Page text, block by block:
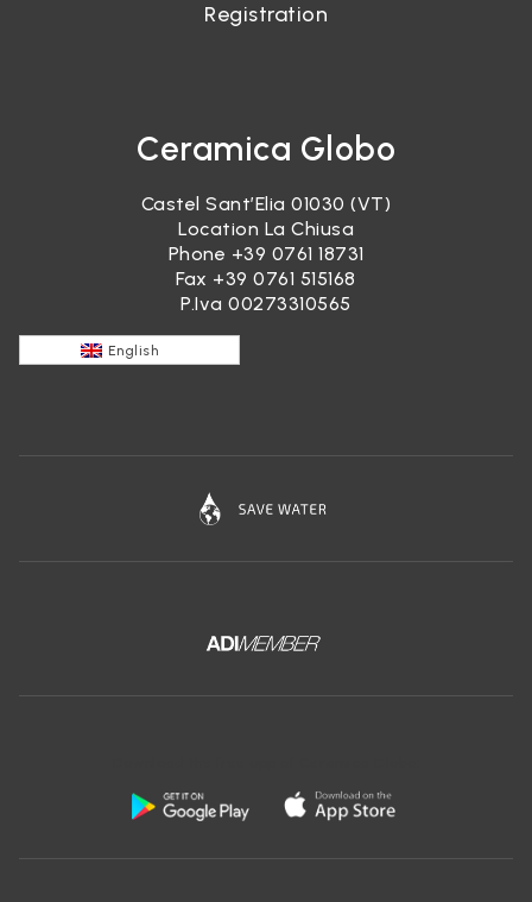
Registration
Ceramica Globo
Castel Sant’Elia 01030 (VT)
Location La Chiusa
Phone +39 0761 18731
Fax +39 0761 515168
P.Iva 00273310565
English